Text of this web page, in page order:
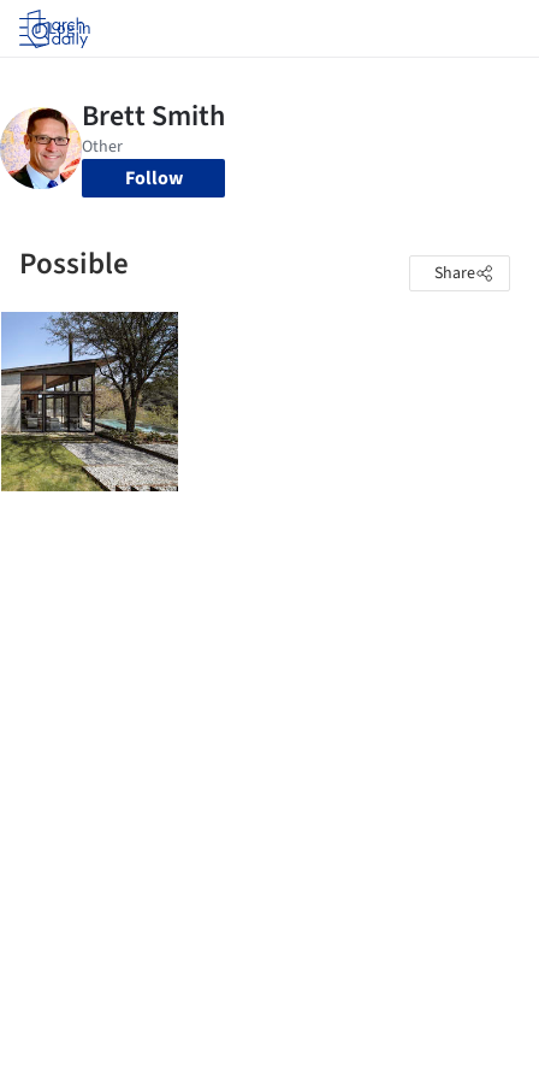
Log in
Follow
Possible Share